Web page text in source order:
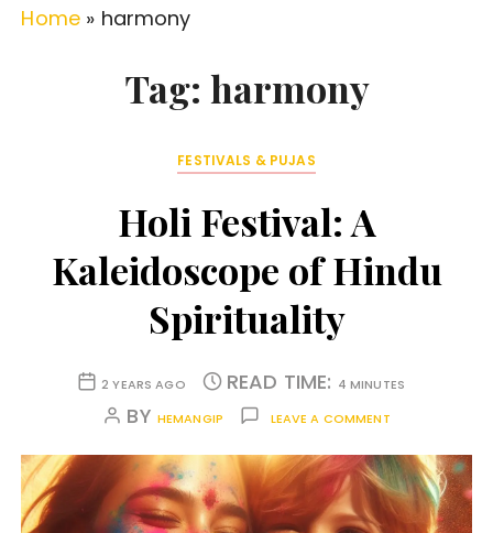
Home » harmony
Tag: harmony
FESTIVALS & PUJAS
Holi Festival: A
Kaleidoscope of Hindu
Spirituality
2 YEARS AGO READ TIME: 4 MINUTES
BY HEMANGIP LEAVE A COMMENT